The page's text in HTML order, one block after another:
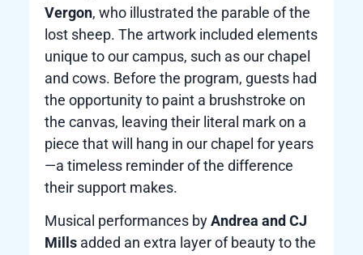
Vergon, who illustrated the parable of the
lost sheep. The artwork included elements
unique to our campus, such as our chapel
and cows. Before the program, guests had
the opportunity to paint a brushstroke on
the canvas, leaving their literal mark on a
piece that will hang in our chapel for years
—a timeless reminder of the difference
their support makes.
Musical performances byAndrea and CJ
Millsadded an extra layer of beauty to the